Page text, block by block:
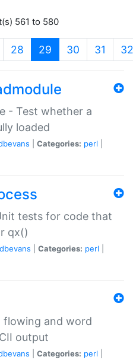
561 to 580
28 29 (current)
30 31 32
- Test whether a
loaded
Categories: perl
tests for code that
qx()
dbevans Categories: perl
flowing and word
output
Categories: perl